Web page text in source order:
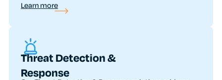
Learn more
Threat Detection &
Response